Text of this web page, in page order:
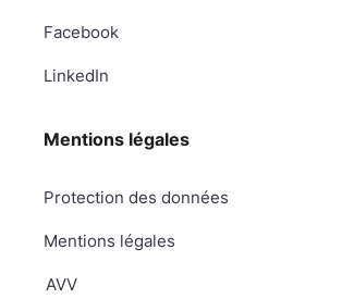
Facebook
LinkedIn
Mentions légales
Protection des données
Mentions légales
AVV